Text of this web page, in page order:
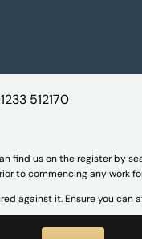
512170
find us on the register by
to commencing any work
against it. Ensure you can